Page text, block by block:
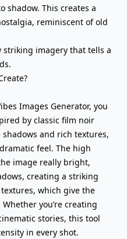
shadow. This creates a
reminiscent of old
striking imagery that tells a
Images Generator, you
by classic film noir
and rich textures,
feel. The high
image really bright,
creating a striking
which give the
you’re creating
stories, this tool
in every shot.